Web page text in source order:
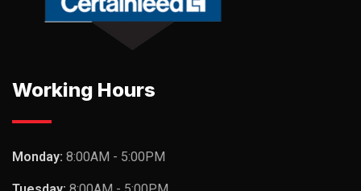
Working Hours
Monday: 8:00AM - 5:00PM